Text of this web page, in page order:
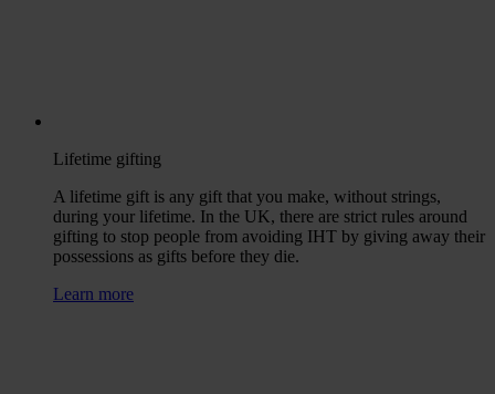
Lifetime gifting
A lifetime gift is any gift that you make, without strings,
during your lifetime. In the UK, there are strict rules around
gifting to stop people from avoiding IHT by giving away their
possessions as gifts before they die.
Learn more